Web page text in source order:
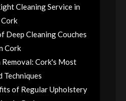
Cleaning Service in
Cork
Deep Cleaning Couches
Cork
Removal: Cork's Most
Techniques
of Regular Upholstery